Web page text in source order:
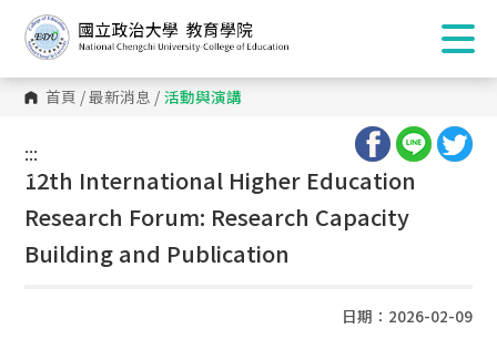
首頁 /最新消息 / 活動與演講
:::
:::
12th International Higher Education
Research Forum: Research Capacity
Building and Publication
日期：2026-02-09